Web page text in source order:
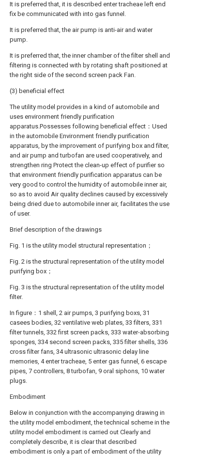
It is preferred that, it is described enter tracheae left end
fix be communicated with into gas funnel.
It is preferred that, the air pump is anti-air and water
pump.
It is preferred that, the inner chamber of the filter shell and
filtering is connected with by rotating shaft positioned at
the right side of the second screen pack Fan.
(3) beneficial effect
The utility model provides in a kind of automobile and
uses environment friendly purification
apparatus.Possesses following beneficial effect：Used
in the automobile Environment friendly purification
apparatus, by the improvement of purifying box and filter,
and air pump and turbofan are used cooperatively, and
strengthen ring Protect the clean-up effect of purifier so
that environment friendly purification apparatus can be
very good to control the humidity of automobile inner air,
so as to avoid Air quality declines caused by excessively
being dried due to automobile inner air, facilitates the use
of user.
Brief description of the drawings
Fig. 1 is the utility model structural representation；
Fig. 2 is the structural representation of the utility model
purifying box；
Fig. 3 is the structural representation of the utility model
filter.
In figure：1 shell, 2 air pumps, 3 purifying boxs, 31
casees bodies, 32 ventilative web plates, 33 filters, 331
filter tunnels, 332 first screen packs, 333 water-absorbing
sponges, 334 second screen packs, 335 filter shells, 336
cross filter fans, 34 ultrasonic ultrasonic delay line
memories, 4 enter tracheae, 5 enter gas funnel, 6 escape
pipes, 7 controllers, 8 turbofan, 9 oral siphons, 10 water
plugs.
Embodiment
Below in conjunction with the accompanying drawing in
the utility model embodiment, the technical scheme in the
utility model embodiment is carried out Clearly and
completely describe, it is clear that described
embodiment is only a part of embodiment of the utility